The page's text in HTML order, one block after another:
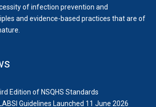
of infection prevention and
and evidence-based practices that are of
Edition of NSQHS Standards
Guidelines Launched 11 June 2026